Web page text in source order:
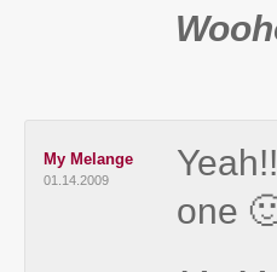
My Melange
01.14.2009
one